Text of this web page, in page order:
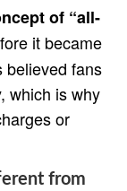
of “all-
it became
believed fans
which is why
or
from